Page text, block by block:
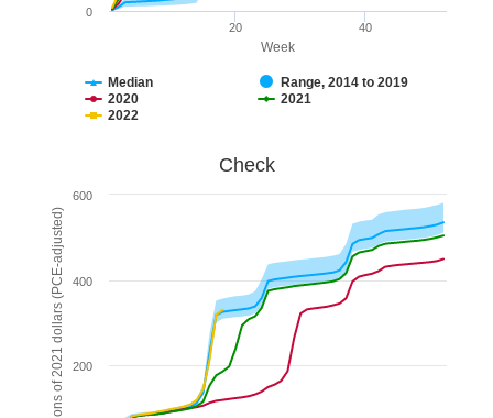
Week
Median
Range, 2014 to 2019
2020
2021
2022
20 40
0
End of interactive chart.
The chart has 1 X axis displaying Week. Data ranges
The chart has 1 Y axis displaying Billions of 2021
Billions of 2021 dollars (PCE-adjusted)
Check
200
400
600